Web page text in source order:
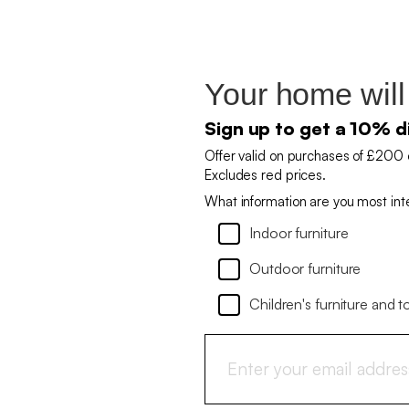
Your home
Sign up to get a 10%
Offer valid on purchases of
Excludes red prices.
What information are you most
Indoor furniture
Outdoor furniture
Children's furniture and